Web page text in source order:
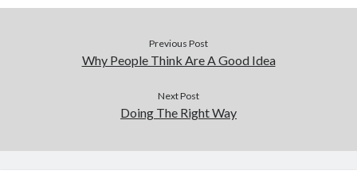
Previous Post
Why People Think Are A Good Idea
Next Post
Doing The Right Way